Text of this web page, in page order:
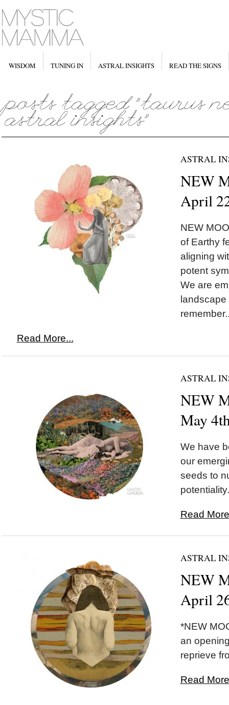
WISDOM TUNING IN ASTRAL INSIGHTS READ THE SIGNS
ASTRAL
NEW
April
NEW
of Earthy
aligning
potent
We are
landscape
Read More...
ASTRAL
NEW
May
We have
our
seeds to
Read
ASTRAL
NEW
April
*NEW
an
reprieve
Read